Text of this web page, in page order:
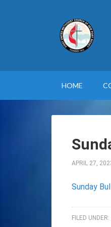
HOME
APRIL 27,
Sunday
FILED UNDER: